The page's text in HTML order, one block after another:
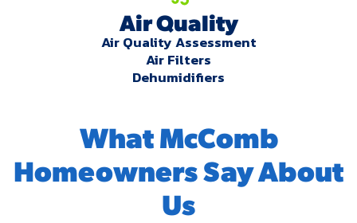
Air Quality
Air Quality Assessment
Air Filters
Dehumidifiers
What McComb
Homeowners Say About
Us